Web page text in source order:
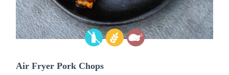
Air Fryer Pork Chops